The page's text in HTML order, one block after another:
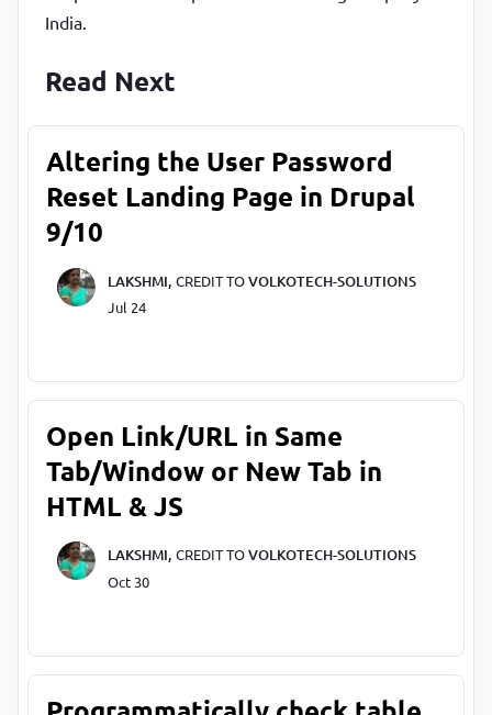
India.
Read Next
Altering the User Password
Reset Landing Page in Drupal
9/10
LAKSHMI, CREDIT TOVOLKOTECH-SOLUTIONS
Jul 24
Open Link/URL in Same
Tab/Window or New Tab in
HTML & JS
LAKSHMI, CREDIT TOVOLKOTECH-SOLUTIONS
Oct 30